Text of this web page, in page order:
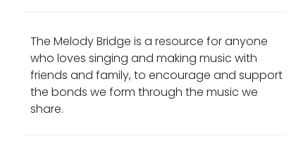
The Melody Bridge is a resource for anyone
who loves singing and making music with
friends and family, to encourage and support
the bonds we form through the music we
share.